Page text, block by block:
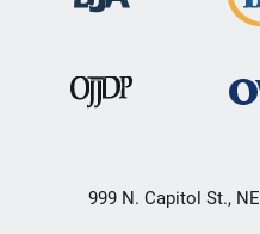
999 N. Capitol St.,